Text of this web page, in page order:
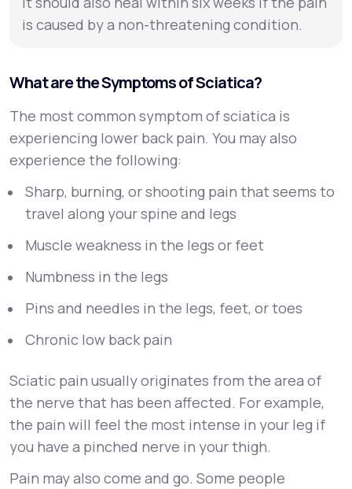
is caused by a non-threatening condition.
What are the Symptoms of Sciatica?
The most common symptom of sciatica is
experiencing lower back pain. You may also
experience the following:
Sharp, burning, or shooting pain that seems to
travel along your spine and legs
Muscle weakness in the legs or feet
Numbness in the legs
Pins and needles in the legs, feet, or toes
Chronic low back pain
Sciatic pain usually originates from the area of
the nerve that has been affected. For example,
the pain will feel the most intense in your leg if
you have a pinched nerve in your thigh.
Pain may also come and go. Some people